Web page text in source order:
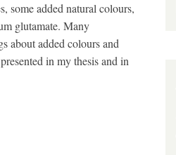
some added natural colours,
glutamate. Many
about added colours and
in my thesis and in